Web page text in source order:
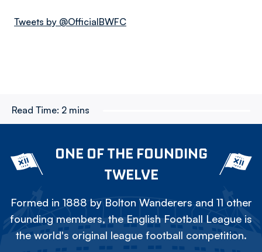
Tweets by @OfficialBWFC
Read Time: 2 mins
ONE OF THE FOUNDING
TWELVE
Formed in 1888 by Bolton Wanderers and 11 other
founding members, the English Football League is
the world's original league football competition.